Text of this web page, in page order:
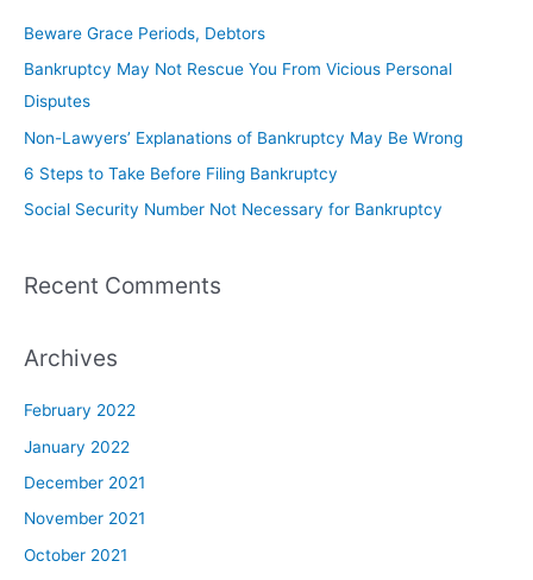
Beware Grace Periods, Debtors
Bankruptcy May Not Rescue You From Vicious Personal
Disputes
Non-Lawyers’ Explanations of Bankruptcy May Be Wrong
6 Steps to Take Before Filing Bankruptcy
Social Security Number Not Necessary for Bankruptcy
Recent Comments
Archives
February 2022
January 2022
December 2021
November 2021
October 2021